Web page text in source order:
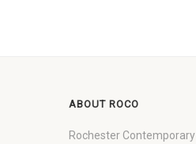
ABOUT ROCO
Rochester Contemporary